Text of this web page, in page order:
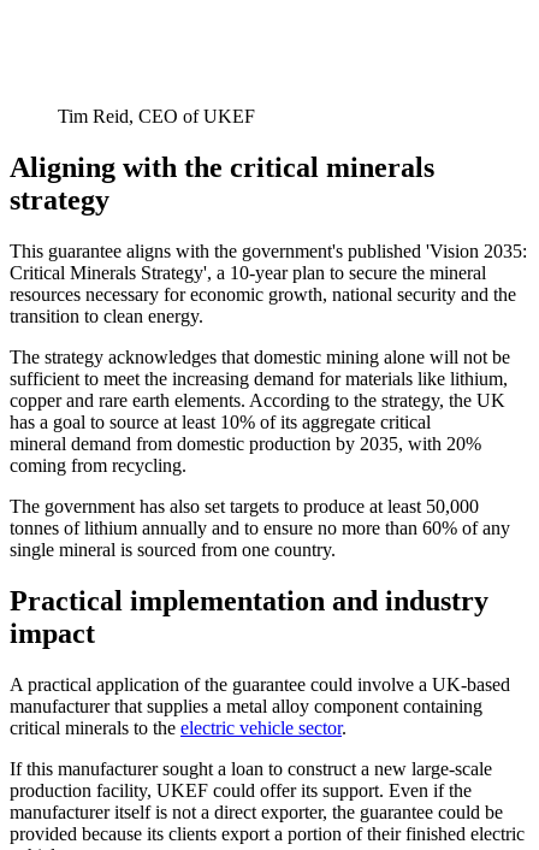
Tim Reid, CEO of UKEF
Aligning with the critical minerals
strategy
This guarantee aligns with the government's published 'Vision 2035:
Critical Minerals Strategy', a 10-year plan to secure the mineral
resources necessary for economic growth, national security and the
transition to clean energy.
The strategy acknowledges that domestic mining alone will not be
sufficient to meet the increasing demand for materials like lithium,
copper and rare earth elements. According to the strategy, the UK
has a goal to source at least 10% of its aggregate critical
mineral demand from domestic production by 2035, with 20%
coming from recycling.
The government has also set targets to produce at least 50,000
tonnes of lithium annually and to ensure no more than 60% of any
single mineral is sourced from one country.
Practical implementation and industry
impact
A practical application of the guarantee could involve a UK-based
manufacturer that supplies a metal alloy component containing
critical minerals to the electric vehicle sector.
If this manufacturer sought a loan to construct a new large-scale
production facility, UKEF could offer its support. Even if the
manufacturer itself is not a direct exporter, the guarantee could be
provided because its clients export a portion of their finished electric